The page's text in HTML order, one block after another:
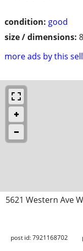
condition: good
size / dimensions:
more ads by this
5621 Western Ave
post id: 7921168702